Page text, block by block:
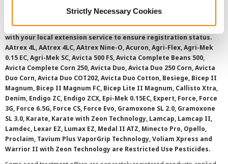
Strictly Necessary Cookies
Always read and follow label instructions and
overtreatment stewardship practices. Some products may not be
registered for sale or use in all states or counties. Please check
with your local extension service to ensure registration status.
AAtrex 4L, AAtrex 4LC, AAtrex Nine-O, Acuron, Agri-Flex, Agri-Mek
0.15 EC, Agri-Mek SC, Avicta 500 FS, Avicta Complete Beans 500,
Avicta Complete Corn 250, Avicta Duo, Avicta Duo 250 Corn, Avicta
Duo Corn, Avicta Duo COT202, Avicta Duo Cotton, Besiege, Bicep II
Magnum, Bicep II Magnum FC, Bicep Lite II Magnum, Callisto Xtra,
Denim, Endigo ZC, Endigo ZCX, Epi-Mek 0.15EC, Expert, Force, Force
3G, Force 6.5G, Force CS, Force Evo, Gramoxone SL 2.0, Gramoxone
SL 3.0, Karate, Karate with Zeon Technology, Lamcap, Lamcap II,
Lamdec, Lexar EZ, Lumax EZ, Medal II ATZ, Minecto Pro, Opello,
Proclaim, Tavium Plus VaporGrip Technology, Voliam Xpress and
Warrior II with Zeon Technology are Restricted Use Pesticides.